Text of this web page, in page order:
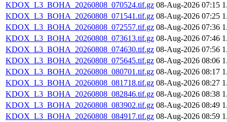
KDOX_L3_BOHA_20260808_070524.tif.gz 08-Aug-2026 07:15
KDOX_L3_BOHA_20260808_071541.tif.gz 08-Aug-2026 07:25
KDOX_L3_BOHA_20260808_072557.tif.gz 08-Aug-2026 07:36
KDOX_L3_BOHA_20260808_073613.tif.gz 08-Aug-2026 07:46
KDOX_L3_BOHA_20260808_074630.tif.gz 08-Aug-2026 07:56
KDOX_L3_BOHA_20260808_075645.tif.gz 08-Aug-2026 08:06
KDOX_L3_BOHA_20260808_080701.tif.gz 08-Aug-2026 08:17
KDOX_L3_BOHA_20260808_081718.tif.gz 08-Aug-2026 08:27
KDOX_L3_BOHA_20260808_082846.tif.gz 08-Aug-2026 08:38
KDOX_L3_BOHA_20260808_083902.tif.gz 08-Aug-2026 08:49
KDOX_L3_BOHA_20260808_084917.tif.gz 08-Aug-2026 08:59